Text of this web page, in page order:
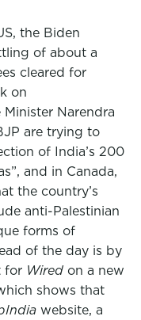
the Biden
of about a
cleared for
on
Minister Narendra
are trying to
of India’s 200
and in Canada,
the country’s
anti-Palestinian
forms of
of the day is by
for Wired on a new
shows that
website, a